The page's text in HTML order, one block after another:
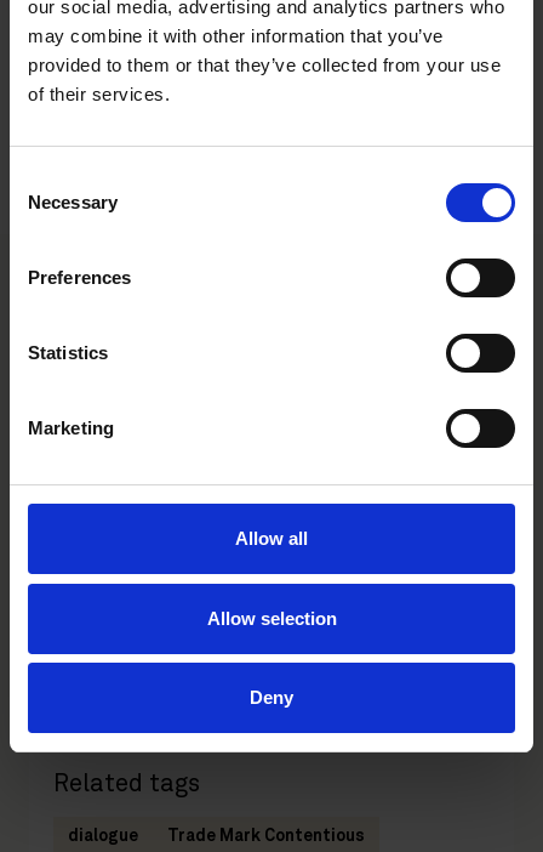
our social media, advertising and analytics partners who
may combine it with other information that you’ve
provided to them or that they’ve collected from your use
of their services.
Selection
Necessary
Preferences
Statistics
Marketing
Allow all
Allow selection
Deny
positive changes that may come as a result of the challenges
Stockholm
Related tags
dialogue Trade Mark Contentious